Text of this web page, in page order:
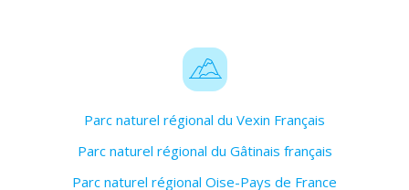
Parc naturel régional du Vexin Français
Parc naturel régional du Gâtinais français
Parc naturel régional Oise-Pays de France